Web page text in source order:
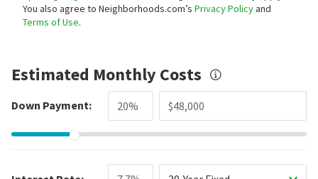
You also agree to Neighborhoods.com’s Privacy Policyand
Terms of Use.
Estimated Monthly Costs
Down Payment: